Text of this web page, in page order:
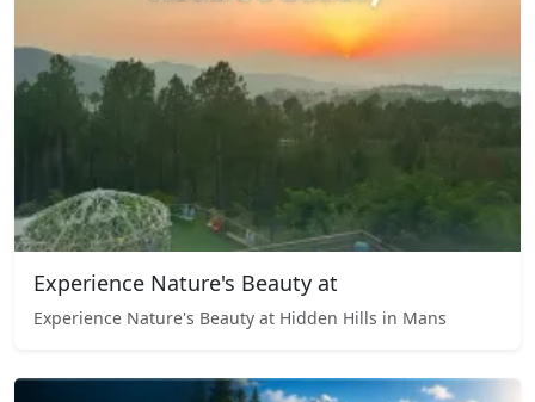
Experience Nature's Beauty at
Experience Nature's Beauty at Hidden Hills in Mans